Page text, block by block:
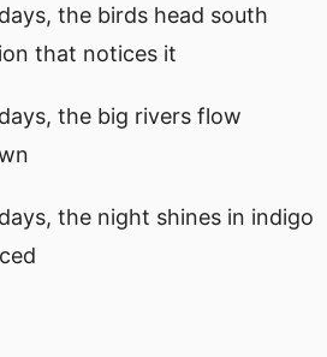
the birds head south
that notices it
the big rivers flow
the night shines in indigo